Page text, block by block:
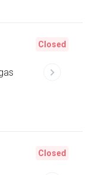
Closed
Closed